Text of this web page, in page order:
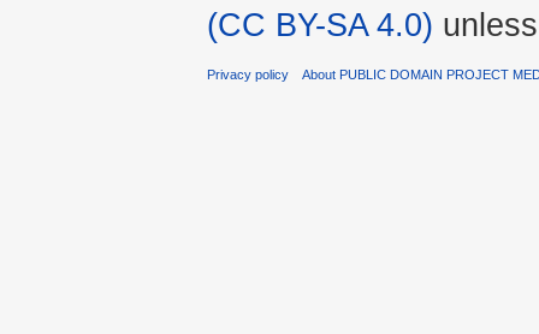
(CC BY-SA 4.0)
Privacy policy About PUBLIC DOMAIN PROJECT